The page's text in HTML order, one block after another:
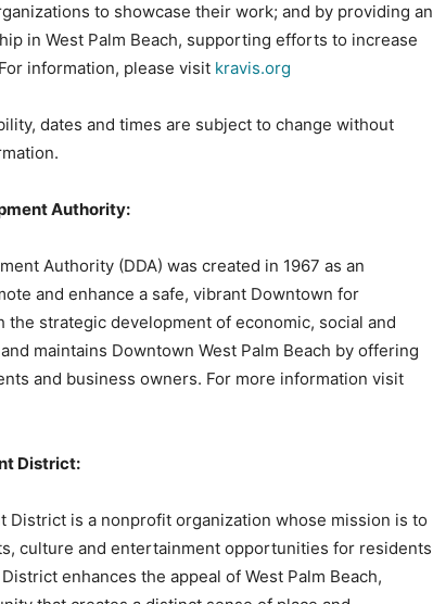
to showcase their work; and by providing an
in West Palm Beach, supporting efforts to increase
information, please visit kravis.org
dates and times are subject to change without
Authority:
Authority (DDA) was created in 1967 as an
and enhance a safe, vibrant Downtown for
strategic development of economic, social and
maintains Downtown West Palm Beach by offering
and business owners. For more information visit
District:
District is a nonprofit organization whose mission is to
culture and entertainment opportunities for residents
enhances the appeal of West Palm Beach,